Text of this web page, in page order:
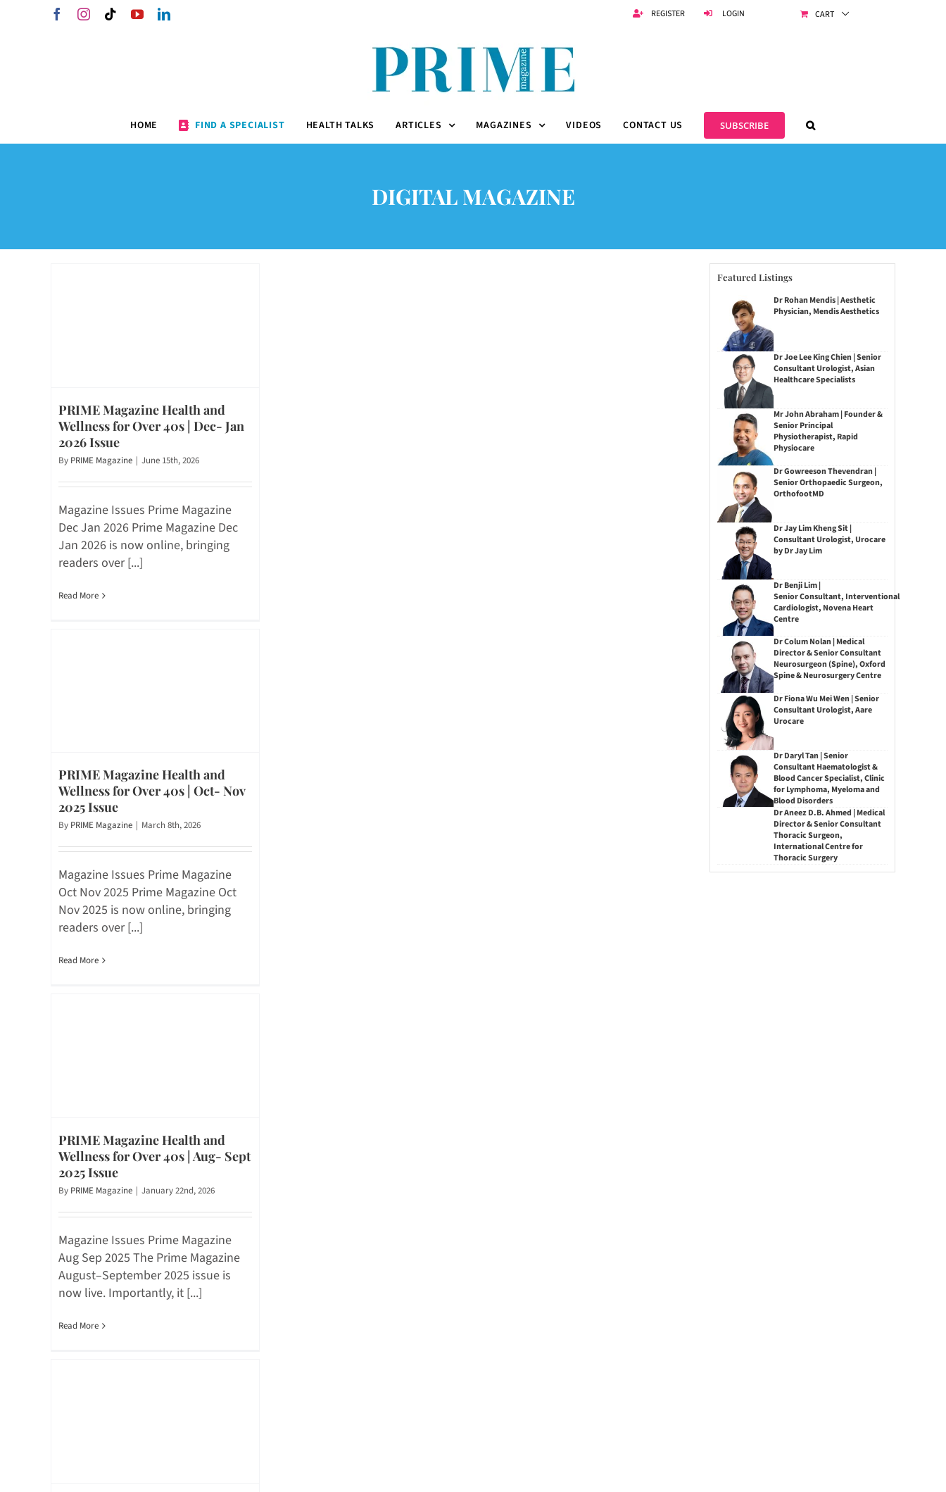
FacebookInstagram
TiktokYouTubeLinkedIn REGISTER LOGIN CART
HOME FIND A SPECIALIST HEALTH TALKS ARTICLES MAGAZINES VIDEOS CONTACT US SUBSCRIBE
DIGITAL MAGAZINE
PRIME Magazine Health and
Wellness for Over 40s | Dec- Jan
2026 Issue
By PRIME Magazine | June 15th, 2026
Magazine Issues Prime Magazine
Dec Jan 2026 Prime Magazine Dec
Jan 2026 is now online, bringing
readers over [...]
Read More
PRIME Magazine Health and
Wellness for Over 40s | Oct- Nov
2025 Issue
By PRIME Magazine | March 8th, 2026
Magazine Issues Prime Magazine
Oct Nov 2025 Prime Magazine Oct
Nov 2025 is now online, bringing
readers over [...]
Read More
PRIME Magazine Health and
Wellness for Over 40s | Aug- Sept
2025 Issue
By PRIME Magazine | January 22nd, 2026
Magazine Issues Prime Magazine
Aug Sep 2025 The Prime Magazine
August–September 2025 issue is
now live. Importantly, it [...]
Read More
Featured Listings
Dr Rohan Mendis | Aesthetic
Physician, Mendis Aesthetics
Dr Joe Lee King Chien | Senior
Consultant Urologist, Asian
Healthcare Specialists
Mr John Abraham | Founder &
Senior Principal
Physiotherapist, Rapid
Physiocare
Dr Gowreeson Thevendran |
Senior Orthopaedic Surgeon,
OrthofootMD
Dr Jay Lim Kheng Sit |
Consultant Urologist, Urocare
by Dr Jay Lim
Dr Benji Lim |
Senior Consultant, Interventional
Cardiologist, Novena Heart
Centre
Dr Colum Nolan | Medical
Director & Senior Consultant
Neurosurgeon (Spine), Oxford
Spine & Neurosurgery Centre
Dr Fiona Wu Mei Wen | Senior
Consultant Urologist, Aare
Urocare
Dr Daryl Tan | Senior
Consultant Haematologist &
Blood Cancer Specialist, Clinic
for Lymphoma, Myeloma and
Blood Disorders
Dr Aneez D.B. Ahmed | Medical
Director & Senior Consultant
Thoracic Surgeon,
International Centre for
Thoracic Surgery